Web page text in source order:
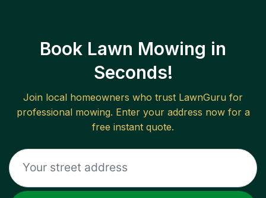
Book Lawn Mowing in
Seconds!
Join local homeowners who trust LawnGuru for
professional mowing. Enter your address now for a
free instant quote.